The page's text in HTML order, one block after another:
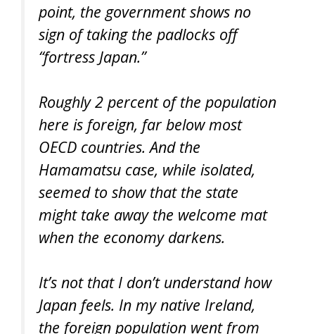
point, the government shows no
sign of taking the padlocks off
“fortress Japan.”
Roughly 2 percent of the population
here is foreign, far below most
OECD countries. And the
Hamamatsu case, while isolated,
seemed to show that the state
might take away the welcome mat
when the economy darkens.
It’s not that I don’t understand how
Japan feels. In my native Ireland,
the foreign population went from